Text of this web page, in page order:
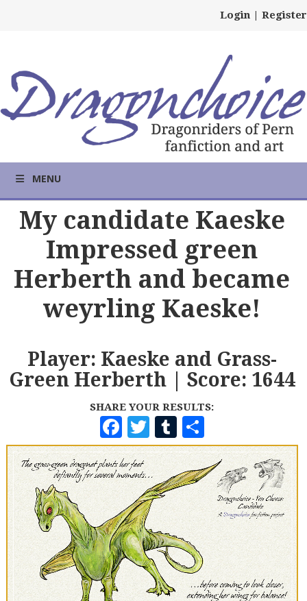
Login | Register
MENU
My candidate Kaeske
Impressed green
Herberth and became
weyrling Kaeske!
Player: Kaeske and Grass-
Green Herberth | Score: 1644
SHARE YOUR RESULTS:
F
A
C
E
B
O
O
K
T
W
I
T
T
E
R
T
U
M
B
L
R
H
A
R
E